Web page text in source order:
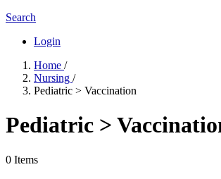
Search
Login
Home /
Nursing /
Pediatric > Vaccination
Pediatric >
0 Items